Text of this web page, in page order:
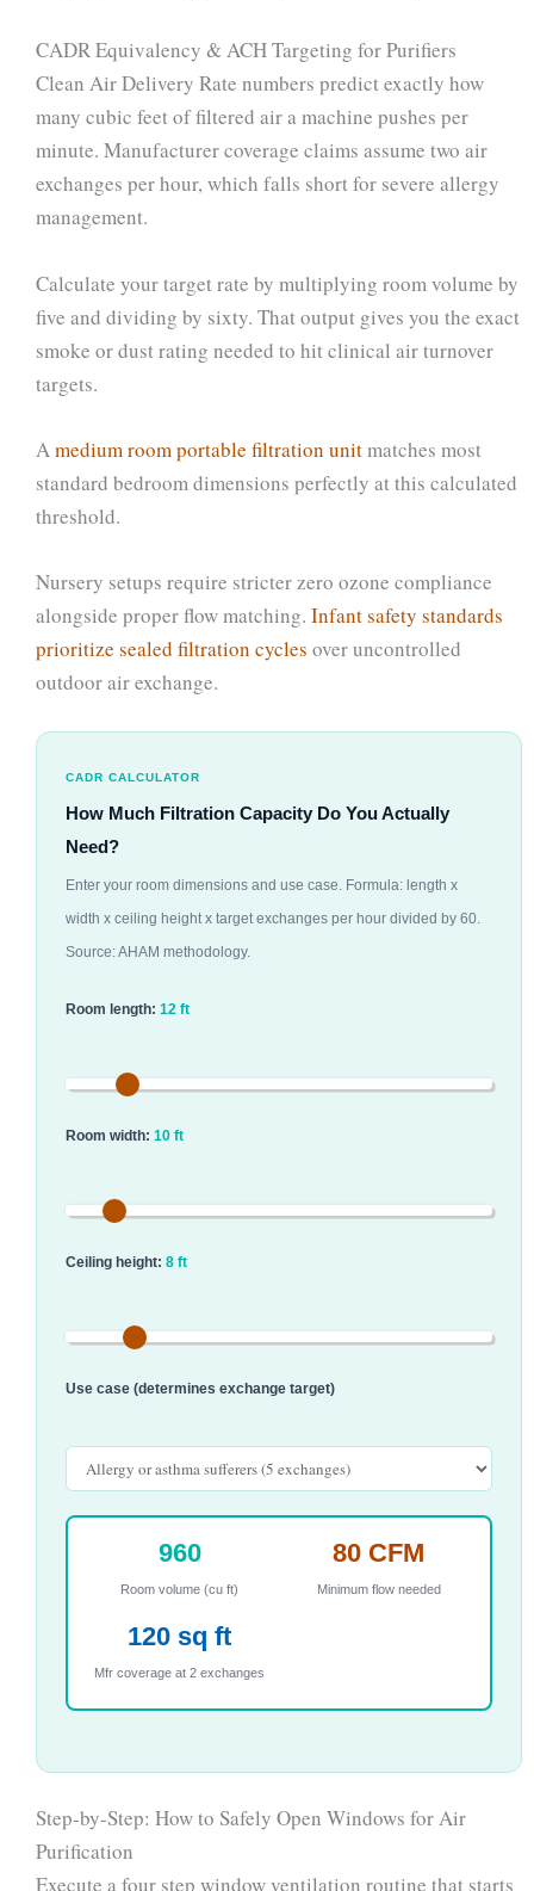
CADR Equivalency & ACH Targeting for Purifiers
Clean Air Delivery Rate numbers predict exactly how
many cubic feet of filtered air a machine pushes per
minute. Manufacturer coverage claims assume two air
exchanges per hour, which falls short for severe allergy
management.
Calculate your target rate by multiplying room volume by
five and dividing by sixty. That output gives you the exact
smoke or dust rating needed to hit clinical air turnover
targets.
Amedium room portable filtration unitmatches most
standard bedroom dimensions perfectly at this calculated
threshold.
Nursery setups require stricter zero ozone compliance
alongside proper flow matching. Infant safety standards
prioritize sealed filtration cycles over uncontrolled
outdoor air exchange.
CADR CALCULATOR
How Much Filtration Capacity Do You Actually
Need?
Enter your room dimensions and use case. Formula: length x
width x ceiling height x target exchanges per hour divided by 60.
Source: AHAM methodology.
Room length: 12 ft
Room width: 10 ft
Ceiling height: 8 ft
Use case (determines exchange target)
960
Room volume (cu ft)
80 CFM
Minimum flow needed
120 sq ft
Mfr coverage at 2 exchanges
Step-by-Step: How to Safely Open Windows for Air
Purification
Execute a four step window ventilation routine that starts